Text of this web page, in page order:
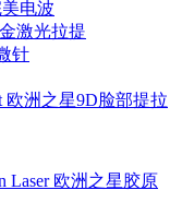
美电波
激光拉提
针
欧洲之星9D脸部提拉
Laser 欧洲之星胶原